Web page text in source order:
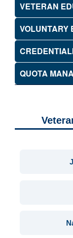
VETERAN
VOLUNTARY
QUOTA